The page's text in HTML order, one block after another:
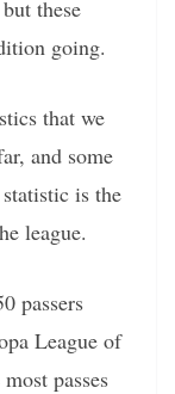
these
going.
that we
and some
is the
league.
passers
League of
passes